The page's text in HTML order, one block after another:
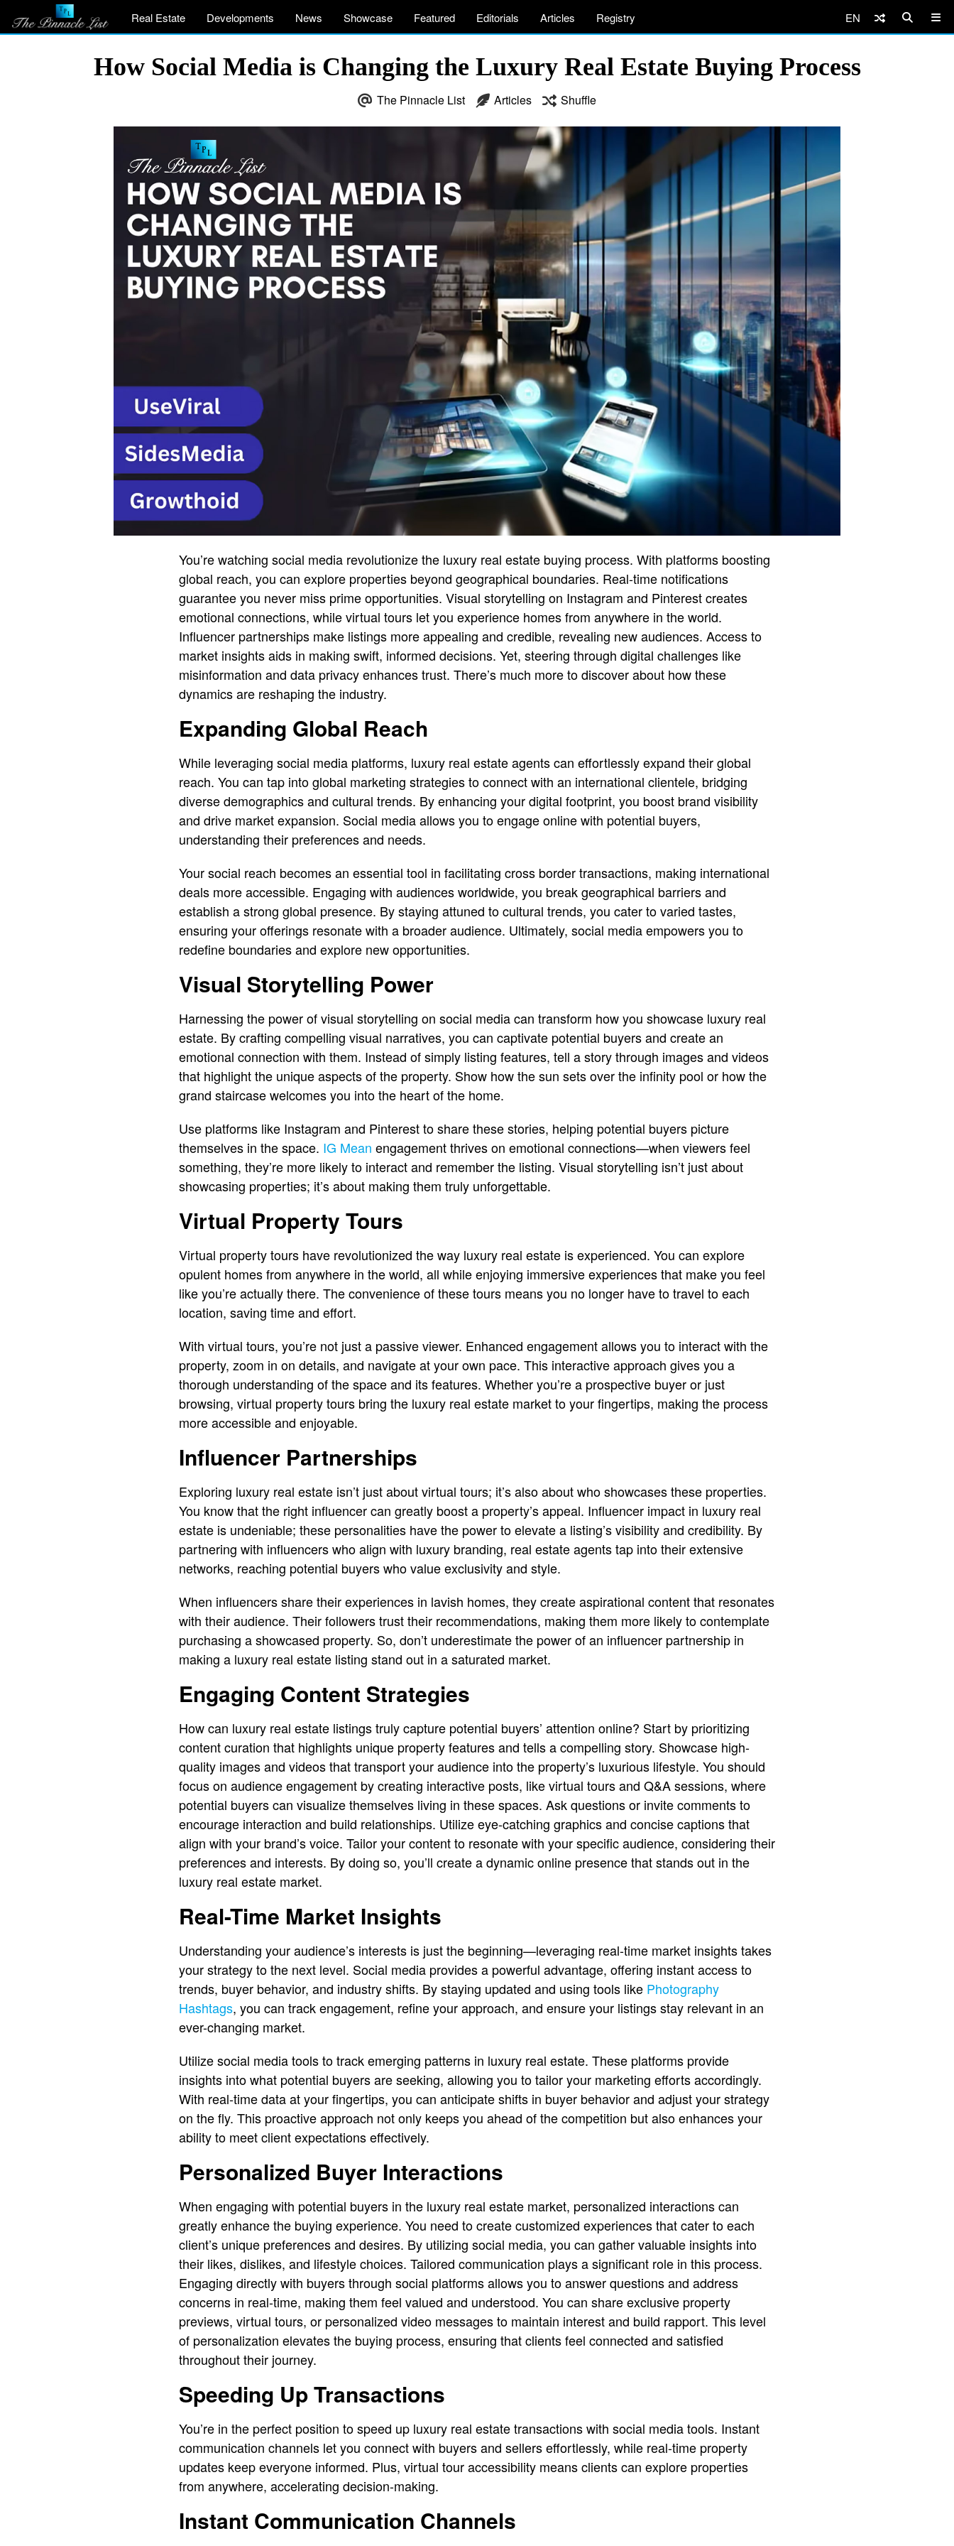
Real Estate Developments News Showcase Featured Editorials Articles Registry EN
How Social Media is Changing the Luxury Real Estate Buying Process
The Pinnacle List Articles Shuffle
You’re watching social media revolutionize the luxury real estate buying process. With platforms boosting
global reach, you can explore properties beyond geographical boundaries. Real-time notifications
guarantee you never miss prime opportunities. Visual storytelling on Instagram and Pinterest creates
emotional connections, while virtual tours let you experience homes from anywhere in the world.
Influencer partnerships make listings more appealing and credible, revealing new audiences. Access to
market insights aids in making swift, informed decisions. Yet, steering through digital challenges like
misinformation and data privacy enhances trust. There’s much more to discover about how these
dynamics are reshaping the industry.
Expanding Global Reach
While leveraging social media platforms, luxury real estate agents can effortlessly expand their global
reach. You can tap into global marketing strategies to connect with an international clientele, bridging
diverse demographics and cultural trends. By enhancing your digital footprint, you boost brand visibility
and drive market expansion. Social media allows you to engage online with potential buyers,
understanding their preferences and needs.
Your social reach becomes an essential tool in facilitating cross border transactions, making international
deals more accessible. Engaging with audiences worldwide, you break geographical barriers and
establish a strong global presence. By staying attuned to cultural trends, you cater to varied tastes,
ensuring your offerings resonate with a broader audience. Ultimately, social media empowers you to
redefine boundaries and explore new opportunities.
Visual Storytelling Power
Harnessing the power of visual storytelling on social media can transform how you showcase luxury real
estate. By crafting compelling visual narratives, you can captivate potential buyers and create an
emotional connection with them. Instead of simply listing features, tell a story through images and videos
that highlight the unique aspects of the property. Show how the sun sets over the infinity pool or how the
grand staircase welcomes you into the heart of the home.
Use platforms like Instagram and Pinterest to share these stories, helping potential buyers picture
themselves in the space. IG Mean engagement thrives on emotional connections—when viewers feel
something, they’re more likely to interact and remember the listing. Visual storytelling isn’t just about
showcasing properties; it’s about making them truly unforgettable.
Virtual Property Tours
Virtual property tours have revolutionized the way luxury real estate is experienced. You can explore
opulent homes from anywhere in the world, all while enjoying immersive experiences that make you feel
like you’re actually there. The convenience of these tours means you no longer have to travel to each
location, saving time and effort.
With virtual tours, you’re not just a passive viewer. Enhanced engagement allows you to interact with the
property, zoom in on details, and navigate at your own pace. This interactive approach gives you a
thorough understanding of the space and its features. Whether you’re a prospective buyer or just
browsing, virtual property tours bring the luxury real estate market to your fingertips, making the process
more accessible and enjoyable.
Influencer Partnerships
Exploring luxury real estate isn’t just about virtual tours; it’s also about who showcases these properties.
You know that the right influencer can greatly boost a property’s appeal. Influencer impact in luxury real
estate is undeniable; these personalities have the power to elevate a listing’s visibility and credibility. By
partnering with influencers who align with luxury branding, real estate agents tap into their extensive
networks, reaching potential buyers who value exclusivity and style.
When influencers share their experiences in lavish homes, they create aspirational content that resonates
with their audience. Their followers trust their recommendations, making them more likely to contemplate
purchasing a showcased property. So, don’t underestimate the power of an influencer partnership in
making a luxury real estate listing stand out in a saturated market.
Engaging Content Strategies
How can luxury real estate listings truly capture potential buyers’ attention online? Start by prioritizing
content curation that highlights unique property features and tells a compelling story. Showcase high-
quality images and videos that transport your audience into the property’s luxurious lifestyle. You should
focus on audience engagement by creating interactive posts, like virtual tours and Q&A sessions, where
potential buyers can visualize themselves living in these spaces. Ask questions or invite comments to
encourage interaction and build relationships. Utilize eye-catching graphics and concise captions that
align with your brand’s voice. Tailor your content to resonate with your specific audience, considering their
preferences and interests. By doing so, you’ll create a dynamic online presence that stands out in the
luxury real estate market.
Real-Time Market Insights
Understanding your audience’s interests is just the beginning—leveraging real-time market insights takes
your strategy to the next level. Social media provides a powerful advantage, offering instant access to
trends, buyer behavior, and industry shifts. By staying updated and using tools like Photography
Hashtags, you can track engagement, refine your approach, and ensure your listings stay relevant in an
ever-changing market.
Utilize social media tools to track emerging patterns in luxury real estate. These platforms provide
insights into what potential buyers are seeking, allowing you to tailor your marketing efforts accordingly.
With real-time data at your fingertips, you can anticipate shifts in buyer behavior and adjust your strategy
on the fly. This proactive approach not only keeps you ahead of the competition but also enhances your
ability to meet client expectations effectively.
Personalized Buyer Interactions
When engaging with potential buyers in the luxury real estate market, personalized interactions can
greatly enhance the buying experience. You need to create customized experiences that cater to each
client’s unique preferences and desires. By utilizing social media, you can gather valuable insights into
their likes, dislikes, and lifestyle choices. Tailored communication plays a significant role in this process.
Engaging directly with buyers through social platforms allows you to answer questions and address
concerns in real-time, making them feel valued and understood. You can share exclusive property
previews, virtual tours, or personalized video messages to maintain interest and build rapport. This level
of personalization elevates the buying process, ensuring that clients feel connected and satisfied
throughout their journey.
Speeding Up Transactions
You’re in the perfect position to speed up luxury real estate transactions with social media tools. Instant
communication channels let you connect with buyers and sellers effortlessly, while real-time property
updates keep everyone informed. Plus, virtual tour accessibility means clients can explore properties
from anywhere, accelerating decision-making.
Instant Communication Channels